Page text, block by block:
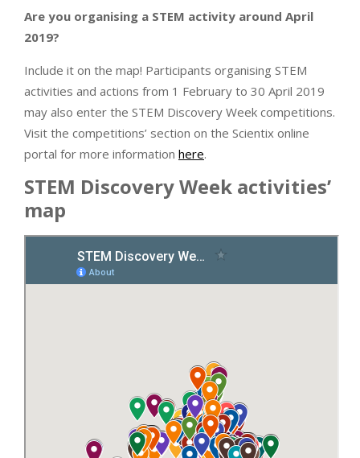
Are you organising a STEM activity around April
2019?
Include it on the map! Participants organising STEM
activities and actions from 1 February to 30 April 2019
may also enter the STEM Discovery Week competitions.
Visit the competitions’ section on the Scientix online
portal for more information here.
STEM Discovery Week activities’
map